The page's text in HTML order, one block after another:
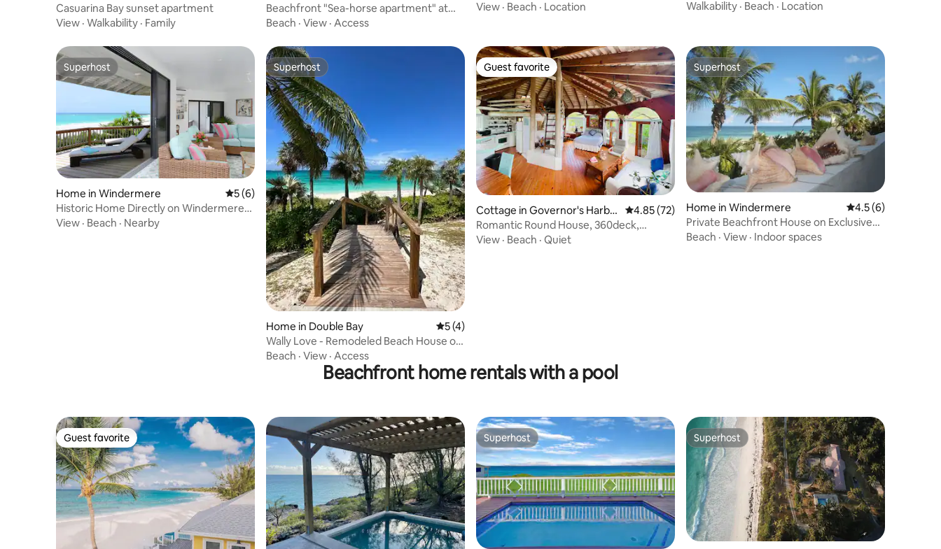
bour
Casuarina Bay sunset apartment
View · Walkability · Family
bour
Beachfront "Sea-horse apartment" at
Casuarina Bay
Beach · View · Access
View · Beach · Location
5% OFF
Walkability · Beach · Location
Superhost
Superhost
Home in Windermere 5 out of 5 average rating, 6 reviews
5 (6)
Historic Home Directly on Windermere
Beach w/Club
View · Beach · Nearby
Superhost
Superhost
Home in Double Bay 5 out of 5 average rating, 4 reviews
5 (4)
Wally Love - Remodeled Beach House on
Double Bay
Beach · View · Access
Guest favorite
Guest favorite
Cottage in Governor's Harbo
ur
4.85 out of 5 average rating, 72 reviews
4.85 (72)
Romantic Round House, 360deck,
private beach
View · Beach · Quiet
Superhost
Superhost
Home in Windermere 4.5 out of 5
4.5 (6)
Private Beachfront House on Exclusive
Windermere
Beach · View · Indoor spaces
Beachfront home rentals with a pool
Guest favorite
Guest favorite Superhost
Superhost Superhost
Superhost